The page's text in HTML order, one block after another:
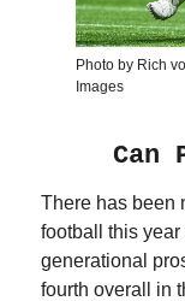
Photo by Rich
Images
Can
There has been
football this
generational
fourth overall in